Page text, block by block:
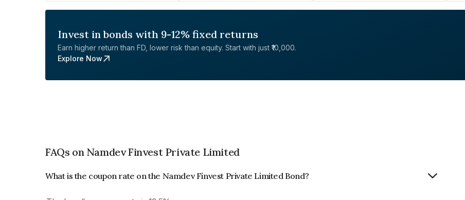
Invest in bonds with 9-12% fixed returns
Earn higher return than FD, lower risk than equity. Start with just ₹10,000.
Explore Now
FAQs on Namdev Finvest Private Limited
What is the coupon rate on the Namdev Finvest Private Limited Bond?